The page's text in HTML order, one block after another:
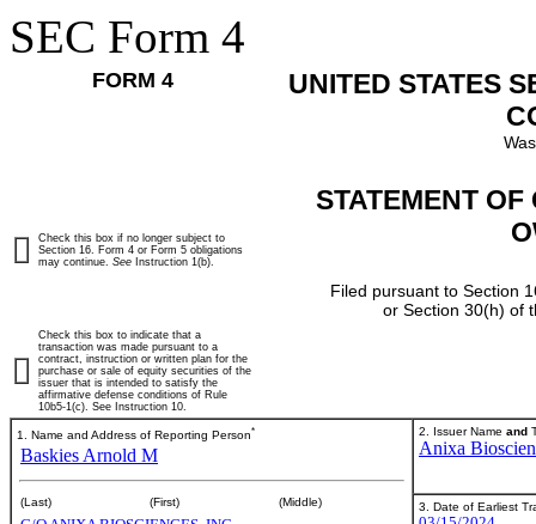
SEC Form 4
FORM 4
UNITED STATES
STATEMENT
Filed pursuant to Section
or Section 30(h) of
Check this box if no longer subject to
Section 16. Form 4 or Form 5 obligations
may continue. See Instruction 1(b).
Check this box to indicate that a
transaction was made pursuant to a
contract, instruction or written plan for the
purchase or sale of equity securities of the
issuer that is intended to satisfy the
affirmative defense conditions of Rule
10b5-1(c). See Instruction 10.
1. Name and Address of Reporting Person*
Baskies Arnold M
(Last) (First) (Middle)
2. Issuer Name and
Anixa
3. Date of Earliest